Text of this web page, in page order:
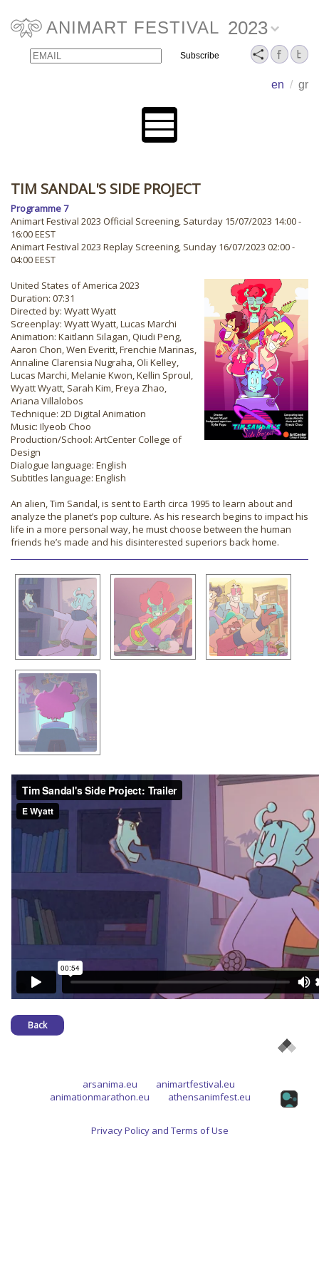
ANIMART FESTIVAL 2023
en / gr
Email Name
TIM SANDAL'S SIDE PROJECT
Programme 7
Animart Festival 2023 Official Screening, Saturday 15/07/2023 14:00 -
16:00 EEST
Animart Festival 2023 Replay Screening, Sunday 16/07/2023 02:00 -
04:00 EEST
United States of America 2023
Duration: 07:31
Directed by: Wyatt Wyatt
Screenplay: Wyatt Wyatt, Lucas Marchi
Animation: Kaitlann Silagan, Qiudi Peng,
Aaron Chon, Wen Everitt, Frenchie Marinas,
Annaline Clarensia Nugraha, Oli Kelley,
Lucas Marchi, Melanie Kwon, Kellin Sproul,
Wyatt Wyatt, Sarah Kim, Freya Zhao,
Ariana Villalobos
Technique: 2D Digital Animation
Music: Ilyeob Choo
Production/School: ArtCenter College of
Design
Dialogue language: English
Subtitles language: English
An alien, Tim Sandal, is sent to Earth circa 1995 to learn about and
analyze the planet’s pop culture. As his research begins to impact his
life in a more personal way, he must choose between the human
friends he’s made and his disinterested superiors back home.
Back
arsanima.eu
animartfestival.eu
animationmarathon.eu
athensanimfest.eu
Privacy Policy and Terms of Use